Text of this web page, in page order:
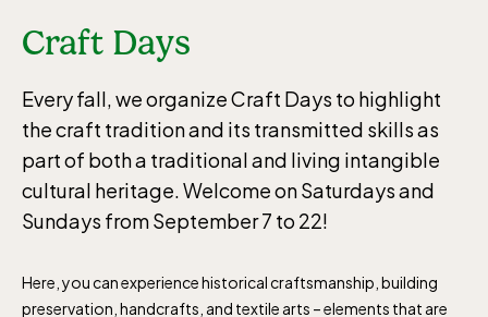
Craft Days
Every fall, we organize Craft Days to highlight
the craft tradition and its transmitted skills as
part of both a traditional and living intangible
cultural heritage. Welcome on Saturdays and
Sundays from September 7 to 22!
Here, you can experience historical craftsmanship, building
preservation, handcrafts, and textile arts – elements that are